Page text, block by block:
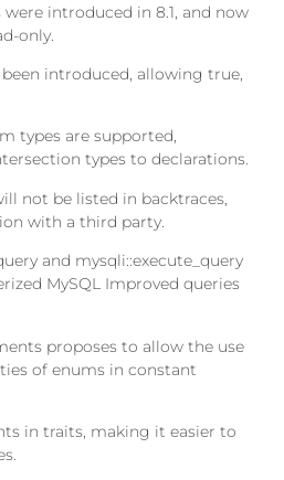
were introduced in 8.1, and now
only.
introduced, allowing true,
types are supported,
types to declarations.
not be listed in backtraces,
with a third party.
and mysqli::execute_query
MySQL Improved queries
proposes to allow the use
of enums in constant
in traits, making it easier to